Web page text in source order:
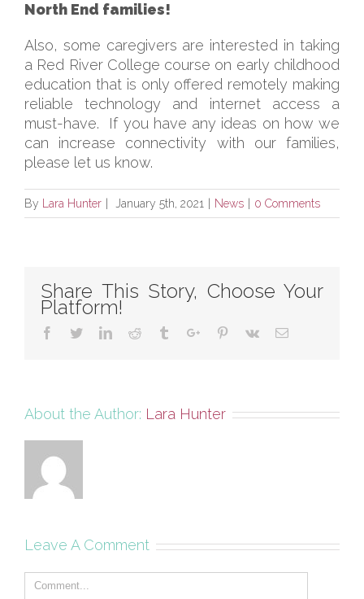
North End families!
Also, some caregivers are interested in taking
a Red River College course on early childhood
education that is only offered remotely making
reliable technology and internet access a
must-have. If you have any ideas on how we
can increase connectivity with our families,
please let us know.
By Lara Hunter January 5th, 2021 News 0 Comments
Share This Story, Choose Your
Platform!
Facebook
TwitterLinkedinReddit TumblrGoogle+Pinterest
Vk Email
About the Author: Lara Hunter
Leave A Comment
Comment